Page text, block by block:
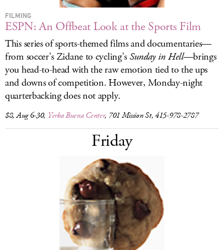
FILMING
ESPN: An Offbeat Look at the Sports Film
This series of sports-themed films and documentaries—
from soccer's Zidane to cycling'sSunday in Hell—brings
you head-to-head with the raw emotion tied to the ups
and downs of competition. However, Monday-night
quarterbacking does not apply.
$8, Aug 6-30, Yerba Buena Center, 701 Mission St, 415-978-2787
Friday